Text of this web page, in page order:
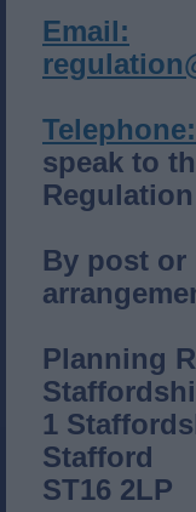
Email:
speak to
Regulation
By post
Planning
1
Stafford
ST16 2LP